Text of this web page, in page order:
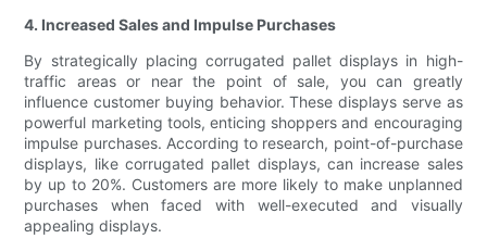
4. Increased Sales and Impulse Purchases
By strategically placing corrugated pallet displays in high-
traffic areas or near the point of sale, you can greatly
influence customer buying behavior. These displays serve as
powerful marketing tools, enticing shoppers and encouraging
impulse purchases. According to research, point-of-purchase
displays, like corrugated pallet displays, can increase sales
by up to 20%. Customers are more likely to make unplanned
purchases when faced with well-executed and visually
appealing displays.